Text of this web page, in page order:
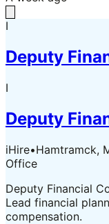
I
Deputy
I
Deputy
iHire•Hamtramck,
Office
Deputy Financial
Lead financial
compensation.